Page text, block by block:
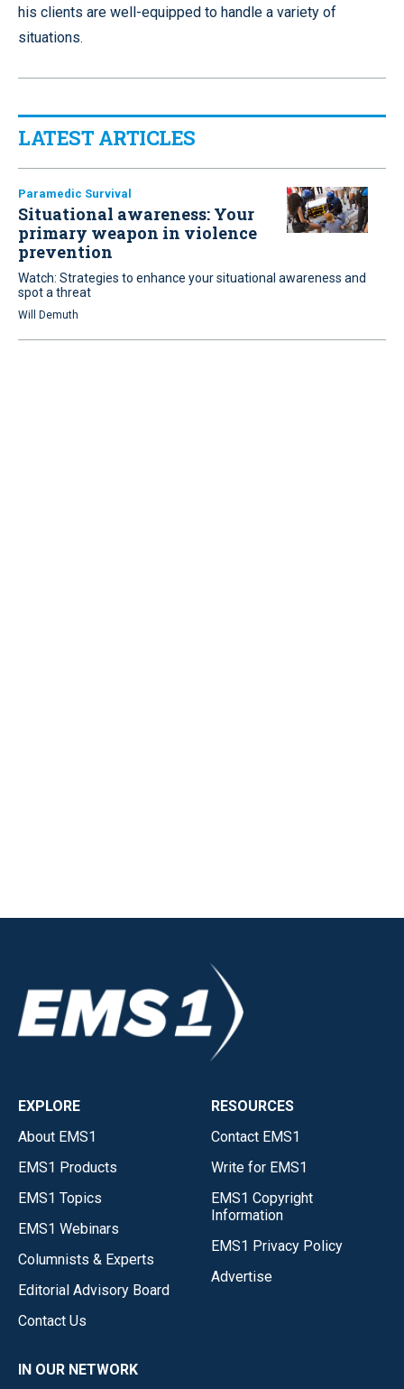
his clients are well-equipped to handle a variety of
situations.
LATEST ARTICLES
Paramedic Survival
Situational awareness: Your
primary weapon in violence
prevention
Watch: Strategies to enhance your situational awareness and
spot a threat
Will Demuth
EXPLORE
About EMS1
EMS1 Products
EMS1 Topics
EMS1 Webinars
Columnists & Experts
Editorial Advisory Board
Contact Us
RESOURCES
Contact EMS1
Write for EMS1
EMS1 Copyright
Information
EMS1 Privacy Policy
Advertise
IN OUR NETWORK